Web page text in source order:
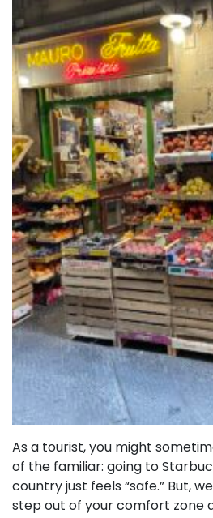
As a tourist, you might
of the familiar: going to
country just feels “safe.” But,
step out of your comfort zone